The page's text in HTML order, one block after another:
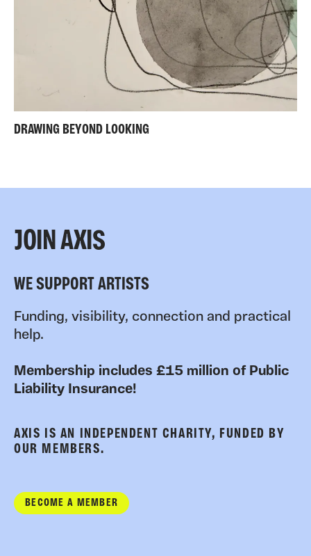
DRAWING BEYOND LOOKING
JOIN AXIS
WE SUPPORT ARTISTS
Funding, visibility, connection and practical
help.
Membership includes £15 million of Public
Liability Insurance!
AXIS IS AN INDEPENDENT CHARITY, FUNDED BY
OUR MEMBERS.
BECOME A MEMBER